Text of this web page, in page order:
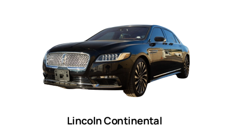
Lincoln Continental